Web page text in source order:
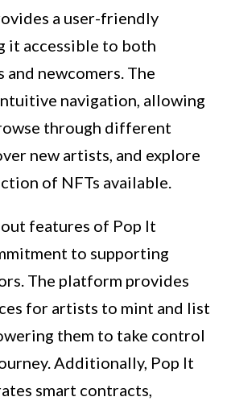
a user-friendly
it accessible to both
and newcomers. The
navigation, allowing
through different
new artists, and explore
of NFTs available.
features of Pop It
to supporting
The platform provides
for artists to mint and list
them to take control
Additionally, Pop It
smart contracts,